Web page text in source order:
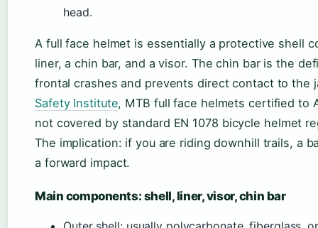
head.
A full face helmet is essentially a protective shell
liner, a chin bar, and a visor. The chin bar is the
frontal crashes and prevents direct contact to the
Safety Institute, MTB full face helmets certified to
not covered by standard EN 1078 bicycle helmet
The implication: if you are riding downhill trails, a
a forward impact.
Main components: shell, liner, visor, chin bar